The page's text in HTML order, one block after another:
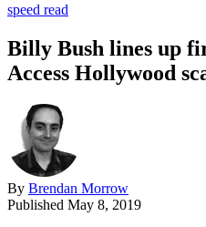
speed read
Billy Bush lines up
Access Hollywood
By Brendan Morrow
Published May 8, 2019